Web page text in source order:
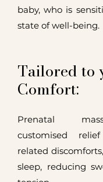
baby, who is
state of well-being.
Tailored to
Comfort:
Prenatal
customised
related
sleep, reducing